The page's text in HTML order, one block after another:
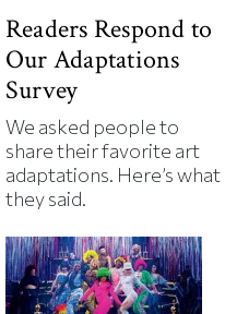
Readers Respond to
Our Adaptations
Survey
We asked people to
share their favorite art
adaptations. Here’s what
they said.